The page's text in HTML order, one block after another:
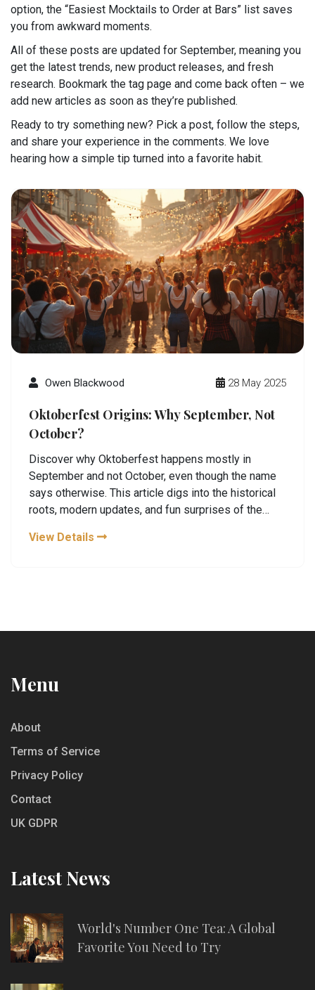
option, the “Easiest Mocktails to Order at Bars” list saves
you from awkward moments.
All of these posts are updated for September, meaning you
get the latest trends, new product releases, and fresh
research. Bookmark the tag page and come back often – we
add new articles as soon as they’re published.
Ready to try something new? Pick a post, follow the steps,
and share your experience in the comments. We love
hearing how a simple tip turned into a favorite habit.
Owen Blackwood 28 May 2025
Oktoberfest Origins: Why September, Not
October?
Discover why Oktoberfest happens mostly in
September and not October, even though the name
says otherwise. This article digs into the historical
roots, modern updates, and fun surprises of the
answers and quirky facts to impress your friends.
View Details
Menu
About
Terms of Service
Privacy Policy
Contact
UK GDPR
Latest News
World's Number One Tea: A Global
Favorite You Need to Try